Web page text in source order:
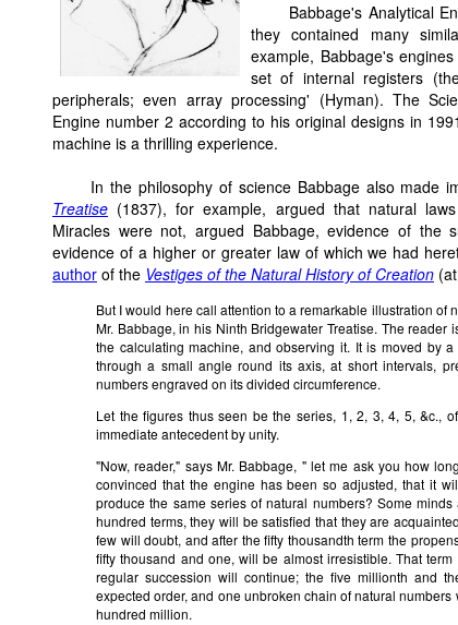
Babbage's Analytical
they contained many
example, Babbage's
set of internal registers
peripherals; even array processing' (Hyman). The
Engine number 2 according to his original designs in
machine is a thrilling experience.
In the philosophy of science Babbage also made
Treatise (1837), for example, argued that natural
Miracles were not, argued Babbage, evidence of the
evidence of a higher or greater law of which we had
author of the Vestiges of the Natural History of Creation
But I would here call attention to a remarkable illustration of
Mr. Babbage, in his Ninth Bridgewater Treatise. The
the calculating machine, and observing it. It is moved by
through a small angle round its axis, at short intervals,
numbers engraved on its divided circumference.
Let the figures thus seen be the series, 1, 2, 3, 4, 5, &c.,
immediate antecedent by unity.
"Now, reader," says Mr. Babbage, " let me ask you how
convinced that the engine has been so adjusted, that it
produce the same series of natural numbers? Some
hundred terms, they will be satisfied that they are
few will doubt, and after the fifty thousandth term the
fifty thousand and one, will be almost irresistible. That
regular succession will continue; the five millionth and
expected order, and one unbroken chain of natural
hundred million.